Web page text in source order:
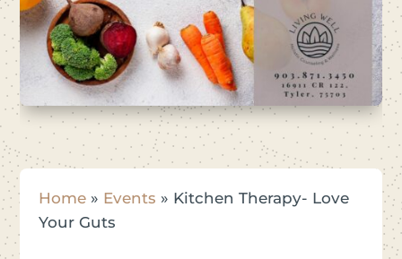
Home» Events » Kitchen Therapy- Love
Your Guts